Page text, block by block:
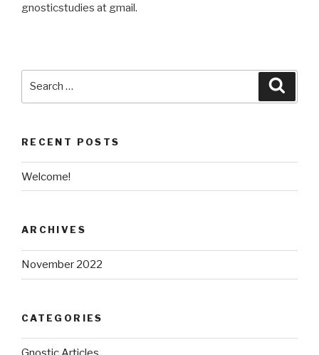
gnosticstudies at gmail.
RECENT POSTS
Welcome!
ARCHIVES
November 2022
CATEGORIES